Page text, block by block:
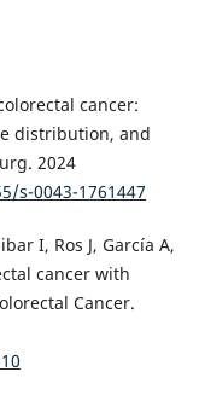
cancer:
distribution, and
2024
s-0043-1761447
I, Ros J, García A,
cancer with
Cancer.